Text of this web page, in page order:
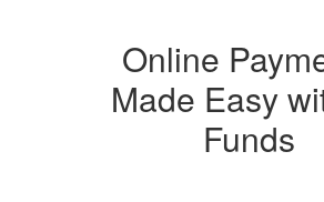
Online
Made Easy
Funds